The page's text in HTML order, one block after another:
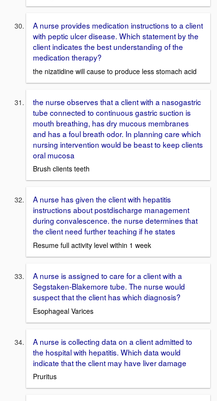
A nurse provides medication instructions to a client
with peptic ulcer disease. Which statement by the
client indicates the best understanding of the
medication therapy?
the nizatidine will cause to produce less stomach acid
the nurse observes that a client with a nasogastric
tube connected to continuous gastric suction is
mouth breathing, has dry mucous membranes
and has a foul breath odor. In planning care which
nursing intervention would be beast to keep clients
oral mucosa
Brush clients teeth
A nurse has given the client with hepatitis
instructions about postdischarge management
during convalescence. the nurse determines that
the client need further teaching if he states
Resume full activity level within 1 week
A nurse is assigned to care for a client with a
Segstaken-Blakemore tube. The nurse would
suspect that the client has which diagnosis?
Esophageal Varices
A nurse is collecting data on a client admitted to
the hospital with hepatitis. Which data would
indicate that the client may have liver damage
Pruritus